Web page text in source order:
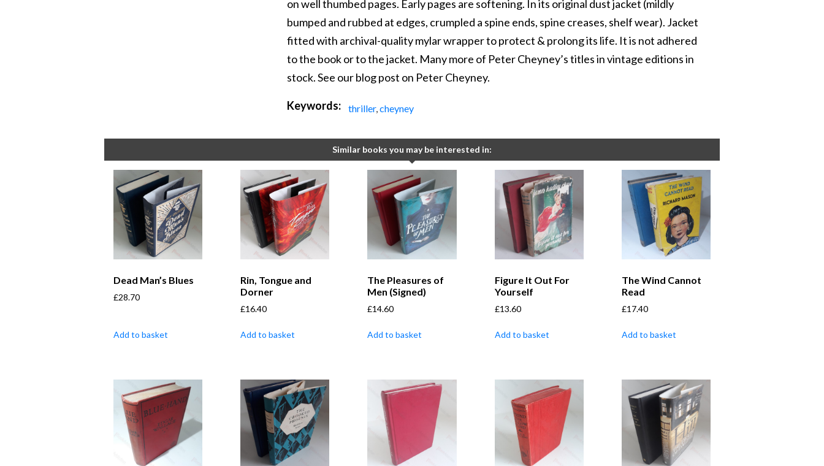
on well thumbed pages. Early pages are softening. In its original dust jacket (mildly
bumped and rubbed at edges, crumpled a spine ends, spine creases, shelf wear). Jacket
fitted with archival-quality mylar wrapper to protect & prolong its life. It is not adhered
to the book or to the jacket. Many more of Peter Cheyney’s titles in vintage editions in
stock. See our blog post on Peter Cheyney.
Keywords: thriller,cheyney
Similar books you may be interested in:
Dead Man’s Blues
£28.70
Add to basket
Rin, Tongue and
Dorner
£16.40
Add to basket
The Pleasures of
Men (Signed)
£14.60
Add to basket
Figure It Out For
Yourself
£13.60
Add to basket
The Wind Cannot
Read
£17.40
Add to basket